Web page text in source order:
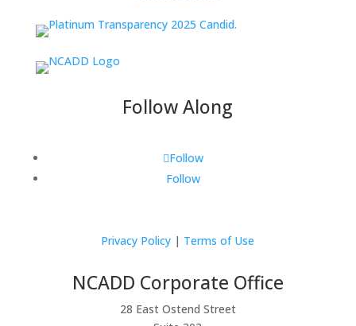
Follow Along
Follow
Follow
Privacy Policy | Terms of Use
NCADD Corporate Office
28 East Ostend Street